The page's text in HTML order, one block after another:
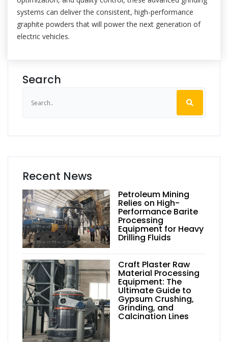
systems can deliver the consistent, high-performance
graphite powders that will power the next generation of
electric vehicles.
Search
Recent News
Petroleum Mining
Relies on High-
Performance Barite
Processing
Equipment for Heavy
Drilling Fluids
Craft Plaster Raw
Material Processing
Equipment: The
Ultimate Guide to
Gypsum Crushing,
Grinding, and
Calcination Lines